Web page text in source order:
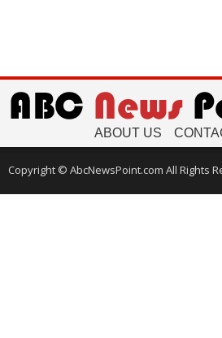
ABOUT US
Copyright © AbcNewsPoint.com All Rights